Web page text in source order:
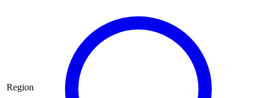
Region